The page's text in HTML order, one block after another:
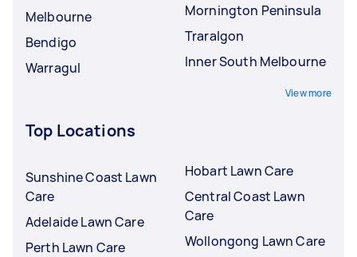
Melbourne
Bendigo
Warragul
Mornington Peninsula
Traralgon
Inner South Melbourne
View more
Top Locations
Sunshine Coast Lawn
Care
Adelaide Lawn Care
Perth Lawn Care
Hobart Lawn Care
Central Coast Lawn
Care
Wollongong Lawn Care